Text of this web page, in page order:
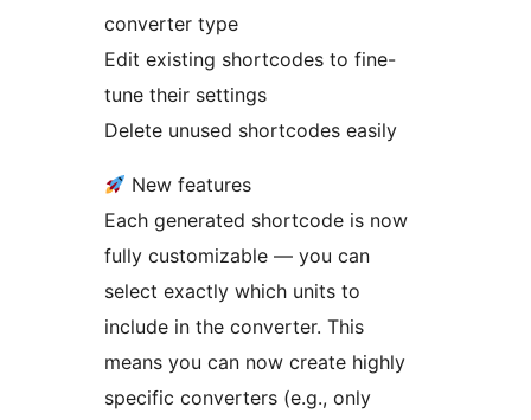
converter type
Edit existing shortcodes to fine-
tune their settings
Delete unused shortcodes easily
New features
Each generated shortcode is now
fully customizable — you can
select exactly which units to
include in the converter. This
means you can now create highly
specific converters (e.g., only